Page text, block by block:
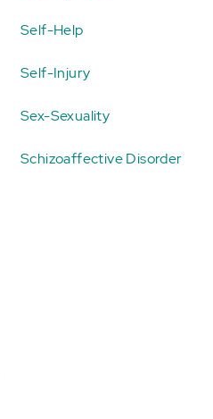
Self-Help
Self-Injury
Sex-Sexuality
Schizoaffective Disorder